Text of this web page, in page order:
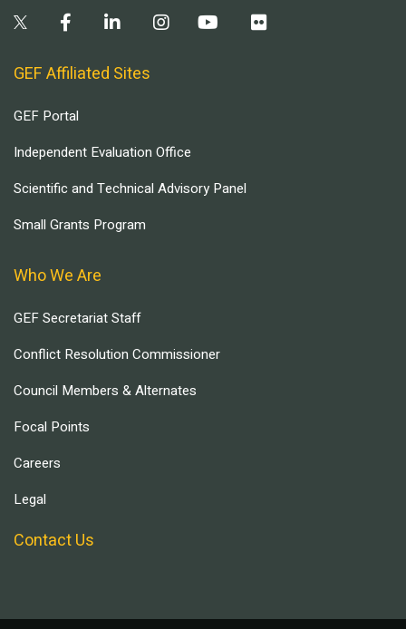
GEF Affiliated Sites
GEF Portal
Independent Evaluation Office
Scientific and Technical Advisory Panel
Small Grants Program
Who We Are
GEF Secretariat Staff
Conflict Resolution Commissioner
Council Members & Alternates
Focal Points
Careers
Legal
Contact Us